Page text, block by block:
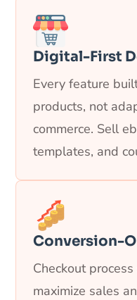
Digital-First
Every feature
products, not
commerce. Sell
templates, and
Conversion-
Checkout
maximize sales